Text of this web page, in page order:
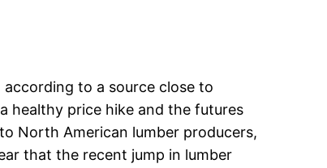
according to a source close to
healthy price hike and the futures
North American lumber producers,
that the recent jump in lumber